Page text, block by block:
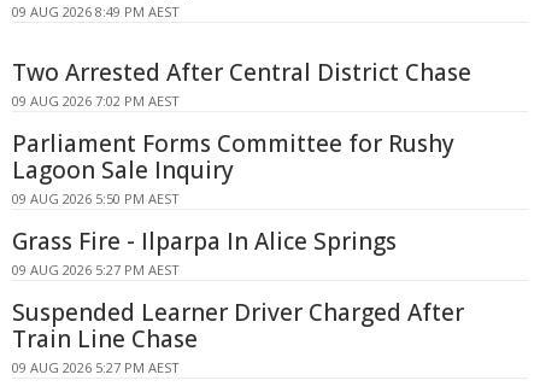
09 AUG 2026 8:49 PM AEST
Two Arrested After Central District Chase
09 AUG 2026 7:02 PM AEST
Parliament Forms Committee for Rushy
Lagoon Sale Inquiry
09 AUG 2026 5:50 PM AEST
Grass Fire - Ilparpa In Alice Springs
09 AUG 2026 5:27 PM AEST
Suspended Learner Driver Charged After
Train Line Chase
09 AUG 2026 5:27 PM AEST